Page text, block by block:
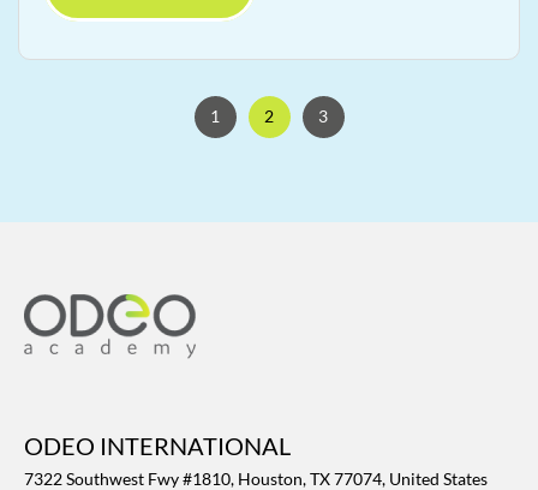
1 2 3
ODEO INTERNATIONAL
7322 Southwest Fwy #1810, Houston, TX 77074, United States